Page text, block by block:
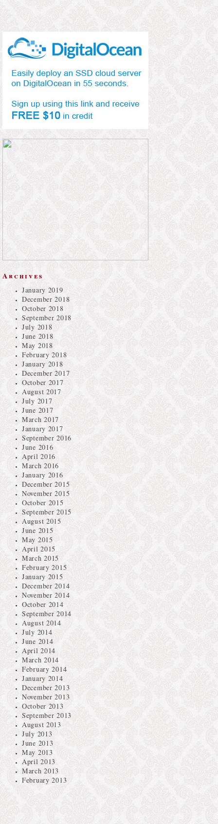
Archives
January 2019
December 2018
October 2018
September 2018
July 2018
June 2018
May 2018
February 2018
January 2018
December 2017
October 2017
August 2017
July 2017
June 2017
March 2017
January 2017
September 2016
June 2016
April 2016
March 2016
January 2016
December 2015
November 2015
October 2015
September 2015
August 2015
June 2015
May 2015
April 2015
March 2015
February 2015
January 2015
December 2014
November 2014
October 2014
September 2014
August 2014
July 2014
June 2014
April 2014
March 2014
February 2014
January 2014
December 2013
November 2013
October 2013
September 2013
August 2013
July 2013
June 2013
May 2013
April 2013
March 2013
February 2013